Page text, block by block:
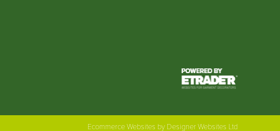
Ecommerce Websites by Designer Websites Ltd